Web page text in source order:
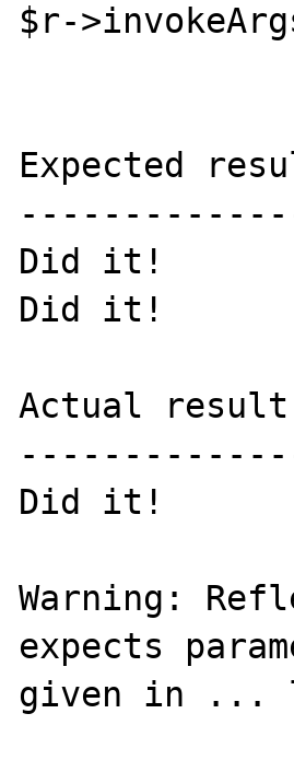
$r-
Expected
Did it!
Did it!
Actual
Did it!
Warning:
expects
given in ...